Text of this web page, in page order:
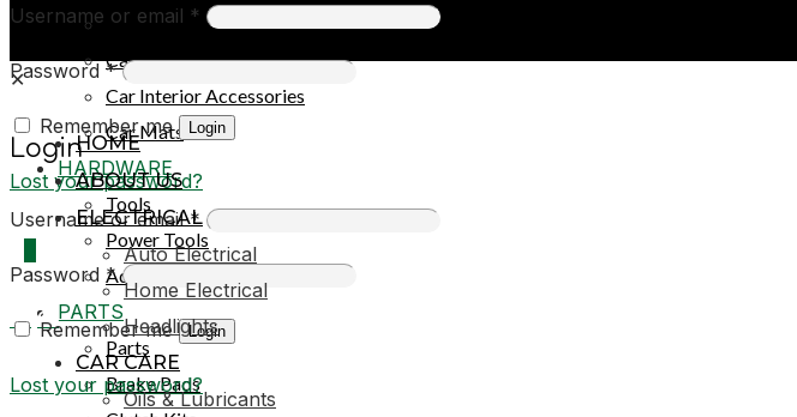
Car Covers
Car Exterior Accessories
Car Interior Accessories
Car Mats
HARDWARE
Tools
Power Tools
Adhesives & Sealants
PARTS
Parts
Brake Pads
Username or email *
Password *
Remember me Login
Lost your password?
R0,00
✕
Login
Username or email*
Password *
Remember me Login
Lost your password?
HOME
ABOUT US
ELECTRICAL
Auto Electrical
Home Electrical
Headlights
CAR CARE
Oils & Lubricants